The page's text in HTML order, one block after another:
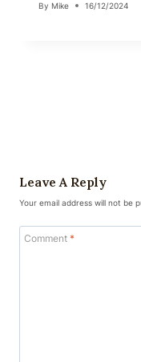
By Mike 16/12/2024
Leave A Reply
Your email address will not be
Comment *